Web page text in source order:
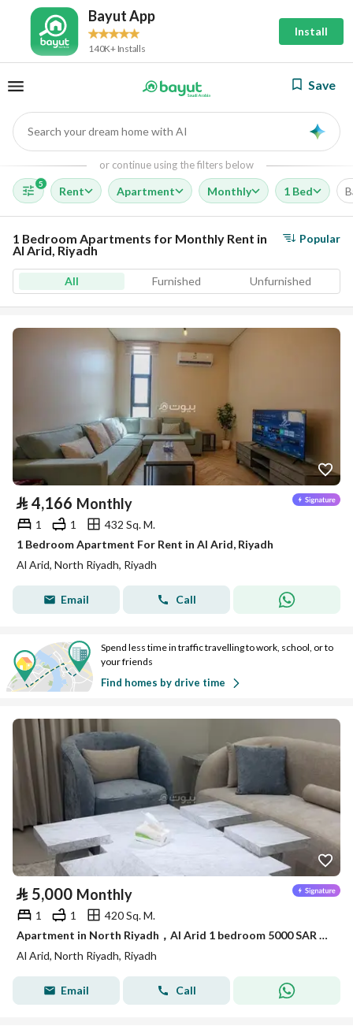
Bayut App
140K+ Installs
Install
Save
Search your dream home with AI
or continue using the filters below
5
Rent Apartment Monthly 1 Bed
1 Bedroom Apartments for Monthly Rent in
Al Arid, Riyadh
Popular
All Furnished Unfurnished
⃁ 4,166 Monthly
1 1
432 Sq. M.
1 Bedroom Apartment For Rent in Al Arid, Riyadh
Al Arid, North Riyadh, Riyadh
Email Call
Spend less time in traffic travelling to work, school, or to
your friends
Find homes by drive time
⃁ 5,000 Monthly
1 1
420 Sq. M.
Apartment in North Riyadh，Al Arid 1 bedroom 5000 SAR - 87710724
Al Arid, North Riyadh, Riyadh
Email Call